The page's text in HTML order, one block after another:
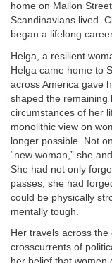
home on Mallon
Scandinavians lived.
began a lifelong
Helga, a resilient
Helga came home to
across America gave
shaped the remaining
circumstances of her
monolithic view on
longer possible. Not
“new woman,” she
She had not only
passes, she had
could be physically
mentally tough.
Her travels across
crosscurrents of